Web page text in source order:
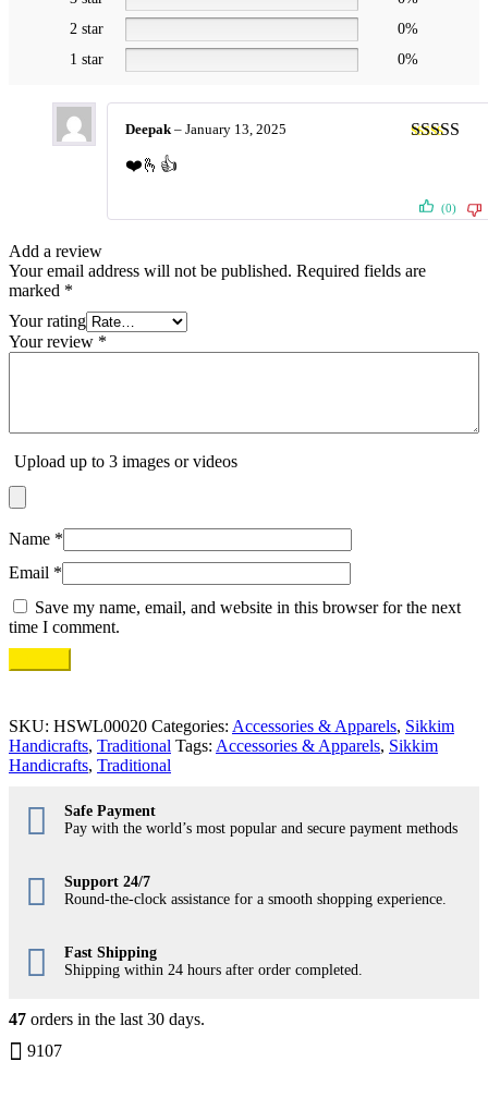
2 star
0%
1 star
0%
Deepak – January 13, 2025
❤️🫰👍
(0)
Add a review
Your email address will not be published. Required fields are
marked *
Your rating
Your review *
Upload up to 3 images or videos
Name *
Email *
Save my name, email, and website in this browser for the next
time I comment.
SKU: HSWL00020 Categories: Accessories & Apparels, Sikkim
Handicrafts, Traditional Tags: Accessories & Apparels, Sikkim
Handicrafts, Traditional
Safe Payment
Pay with the world’s most popular and secure payment methods
Support 24/7
Round-the-clock assistance for a smooth shopping experience.
Fast Shipping
Shipping within 24 hours after order completed.
47 orders in the last 30 days.
9107